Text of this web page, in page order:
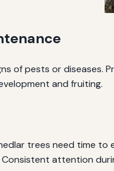
of pests or diseases.
and fruiting.
trees need time
attention